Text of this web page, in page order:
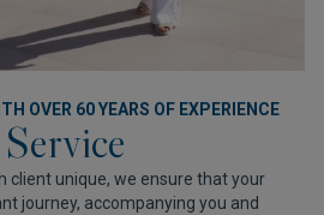
OVER 60 YEARS OF EXPERIENCE
client unique, we ensure that your
journey, accompanying you and